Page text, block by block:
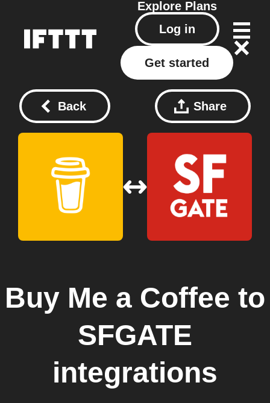
Explore Plans
Log in
Get started
Back Share
Buy Me a Coffee to
SFGATE
integrations